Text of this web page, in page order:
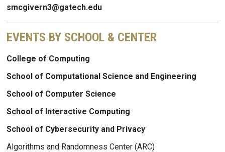
smcgivern3@gatech.edu
EVENTS BY SCHOOL & CENTER
College of Computing
School of Computational Science and Engineering
School of Computer Science
School of Interactive Computing
School of Cybersecurity and Privacy
Algorithms and Randomness Center (ARC)